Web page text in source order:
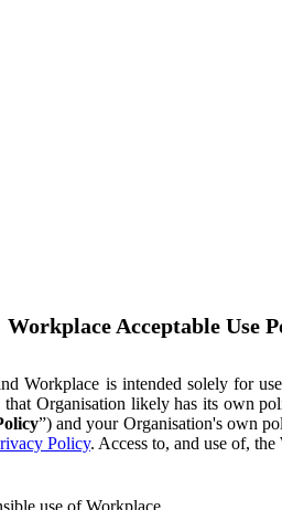
Workplace Acceptable Use
Workplace is intended solely for
that Organisation likely has its own
”) and your Organisation's own
Policy. Access to, and use of,
use of Workplace.